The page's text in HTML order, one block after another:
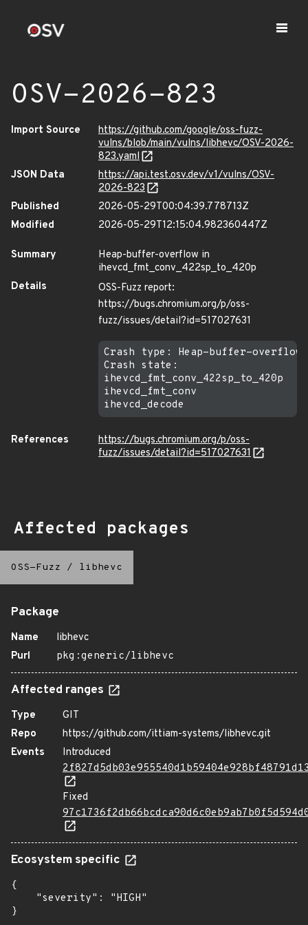
OSV-2026-823
Import Source
https://github.com/google/oss-fuzz-
vulns/blob/main/vulns/libhevc/OSV-2026-
823.yaml
JSON Data
https://api.test.osv.dev/v1/vulns/OSV-
2026-823
Published
2026-05-29T00:04:39.778713Z
Modified
2026-05-29T12:15:04.982360447Z
Summary
Heap-buffer-overflow in
ihevcd_fmt_conv_422sp_to_420p
Details
OSS-Fuzz report:
https://bugs.chromium.org/p/oss-
fuzz/issues/detail?id=517027631
Crash type: Heap-buffer-overflow
Crash state:
ihevcd_fmt_conv_422sp_to_420p
ihevcd_fmt_conv
References
https://bugs.chromium.org/p/oss-
fuzz/issues/detail?id=517027631
Affected packages
OSS-Fuzz / libhevc
Package
Name
libhevc
Purl
pkg:generic/libhevc
Affected ranges
Type
GIT
Repo
https://github.com/ittiam-systems/libhevc.git
Events
Introduced
Fixed
Ecosystem specific
{
    "severity": "HIGH"
}